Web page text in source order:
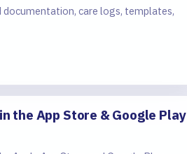
documentation, care logs, templates,
the App Store & Google Play